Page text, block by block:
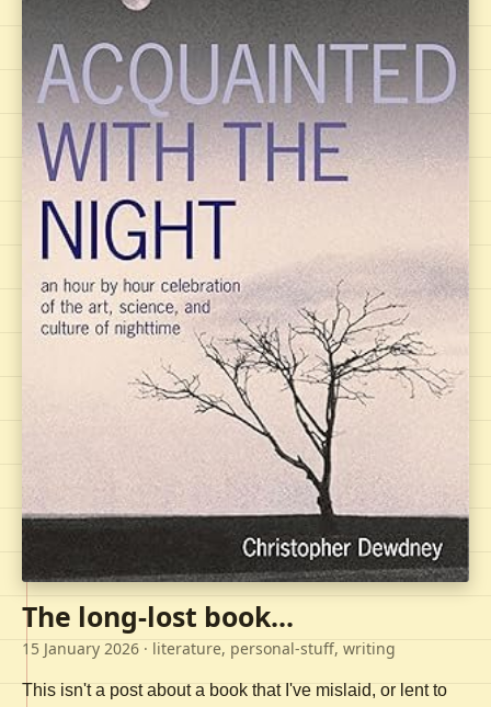
The long-lost book...
15 January 2026 · literature, personal-stuff, writing
This isn't a post about a book that I've mislaid, or lent to